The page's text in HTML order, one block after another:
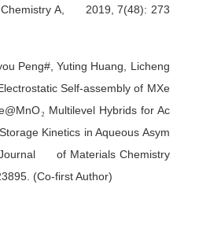
A, 2019, 7(48): 273
Peng#, Yuting Huang, Licheng
Self-assembly of MXe
₂ Multilevel Hybrids for Ac
Kinetics in Aqueous Asym
of Materials Chemistry
(Co-first Author)